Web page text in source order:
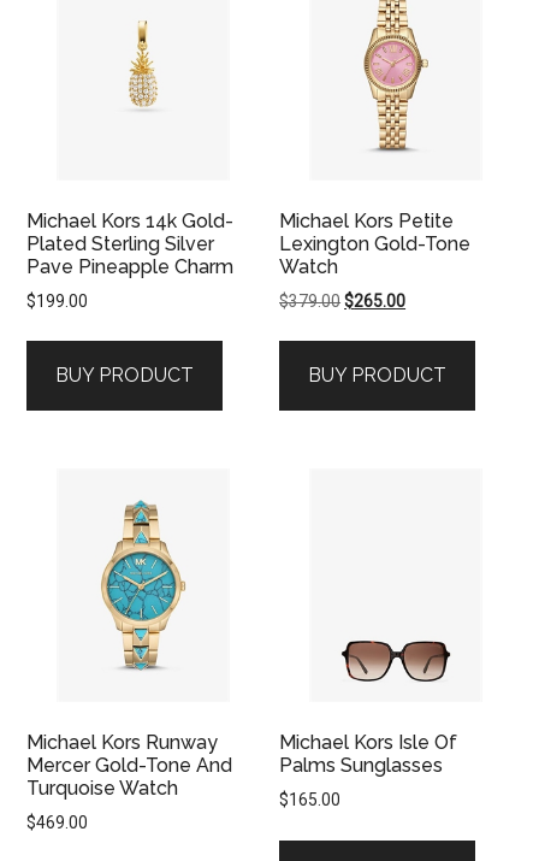
Michael Kors 14k Gold-
Plated Sterling Silver
Pave Pineapple Charm
$199.00
BUY PRODUCT
Michael Kors Petite
Lexington Gold-Tone
Watch
$379.00Original
$379.00.
$265.00Current
$265.00.
BUY PRODUCT
Michael Kors Runway
Mercer Gold-Tone And
Turquoise Watch
$469.00
Michael Kors Isle Of
Palms Sunglasses
$165.00